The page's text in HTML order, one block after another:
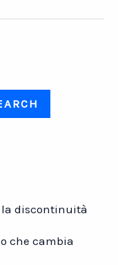
la discontinuità
che cambia